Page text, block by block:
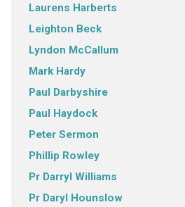
Laurens Harberts
Leighton Beck
Lyndon McCallum
Mark Hardy
Paul Darbyshire
Paul Haydock
Peter Sermon
Phillip Rowley
Pr Darryl Williams
Pr Daryl Hounslow